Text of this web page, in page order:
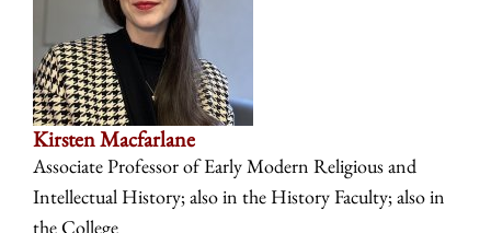
Kirsten Macfarlane
Associate Professor of Early Modern Religious and
Intellectual History; also in the History Faculty; also in
the College